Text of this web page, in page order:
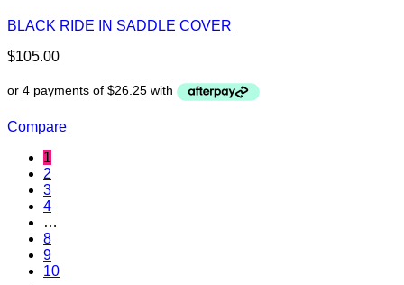
BLACK RIDE IN SADDLE COVER
$105.00
Compare
1
2
3
4
…
8
9
10